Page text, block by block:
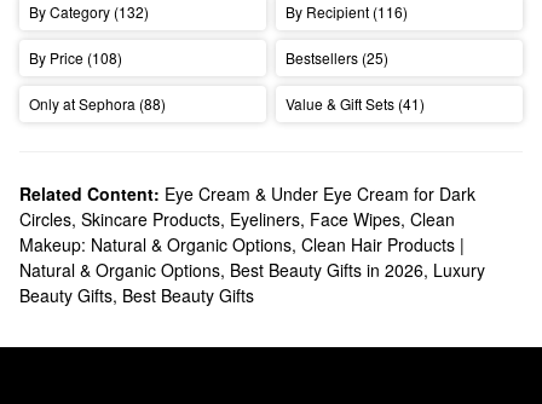
By Category (132) By Recipient (116)
By Price (108) Bestsellers (25)
Only at Sephora (88) Value & Gift Sets (41)
Related Content: Eye Cream & Under Eye Cream for Dark
Circles, Skincare Products, Eyeliners, Face Wipes, Clean
Makeup: Natural & Organic Options, Clean Hair Products |
Natural & Organic Options, Best Beauty Gifts in 2026, Luxury
Beauty Gifts, Best Beauty Gifts